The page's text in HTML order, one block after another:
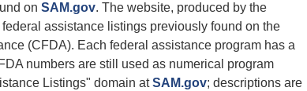
on SAM.gov. The website, produced by the
assistance listings previously found on the
(CFDA). Each federal assistance program has a
numbers are still used as numerical program
Listings" domain atSAM.gov; descriptions are